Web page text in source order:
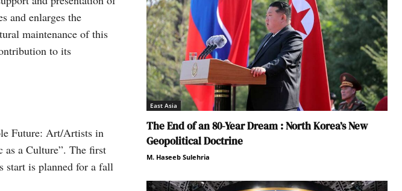
and enlarges the
maintenance of this
to its
Future: Art/Artists in
as a Culture”. The first
start is planned for a fall
East Asia
The End of an 80-Year Dream : North Korea’s New
Geopolitical Doctrine
M. Haseeb Sulehria